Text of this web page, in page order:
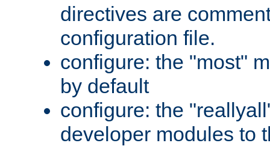
directives are
configuration file.
configure: the "most"
by default
configure: the
developer modules to